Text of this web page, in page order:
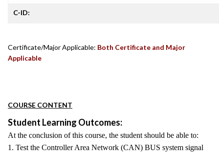
C-ID:
Certificate/Major Applicable: Both Certificate and Major
Applicable
COURSE CONTENT
Student Learning Outcomes:
At the conclusion of this course, the student should be able to:
1. Test the Controller Area Network (CAN) BUS system signal